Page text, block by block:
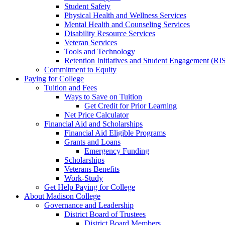
Student Safety
Physical Health and Wellness Services
Mental Health and Counseling Services
Disability Resource Services
Veteran Services
Tools and Technology
Retention Initiatives and Student Engagement
Commitment to Equity
Paying for College
Tuition and Fees
Ways to Save on Tuition
Get Credit for Prior Learning
Net Price Calculator
Financial Aid and Scholarships
Financial Aid Eligible Programs
Grants and Loans
Emergency Funding
Scholarships
Veterans Benefits
Work-Study
Get Help Paying for College
About Madison College
Governance and Leadership
District Board of Trustees
District Board Members